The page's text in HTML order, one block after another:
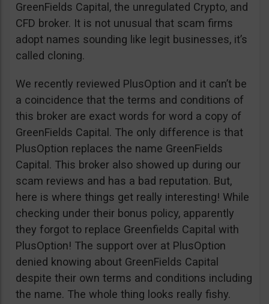
GreenFields Capital, the unregulated Crypto, and
CFD broker. It is not unusual that scam firms
adopt names sounding like legit businesses, it’s
called cloning.
We recently reviewed PlusOption and it can’t be
a coincidence that the terms and conditions of
this broker are exact words for word a copy of
GreenFields Capital. The only difference is that
PlusOption replaces the name GreenFields
Capital. This broker also showed up during our
scam reviews and has a bad reputation. But,
here is where things get really interesting! While
checking under their bonus policy, apparently
they forgot to replace Greenfields Capital with
PlusOption! The support over at PlusOption
denied knowing about GreenFields Capital
despite their own terms and conditions including
the name. The whole thing looks really fishy.